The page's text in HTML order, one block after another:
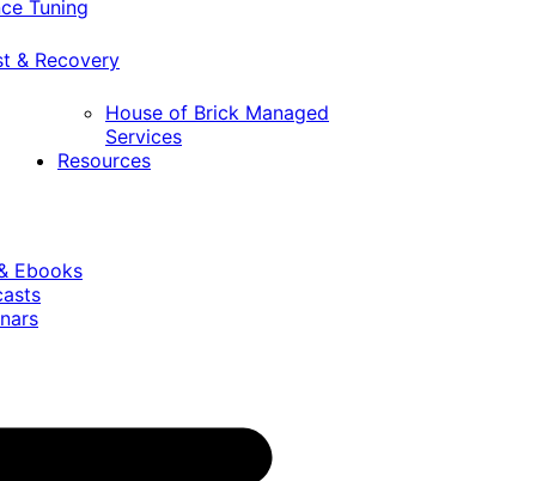
Tuning
& Recovery
House of Brick Managed
Services
Resources
Ebooks